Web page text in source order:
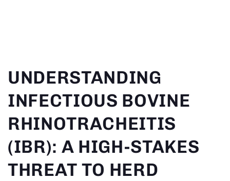
UNDERSTANDING
INFECTIOUS BOVINE
RHINOTRACHEITIS
(IBR): A HIGH-STAKES
THREAT TO HERD